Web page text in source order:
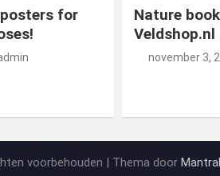
for
Nature
Veldshop.nl
november 3,
voorbehouden | Thema door